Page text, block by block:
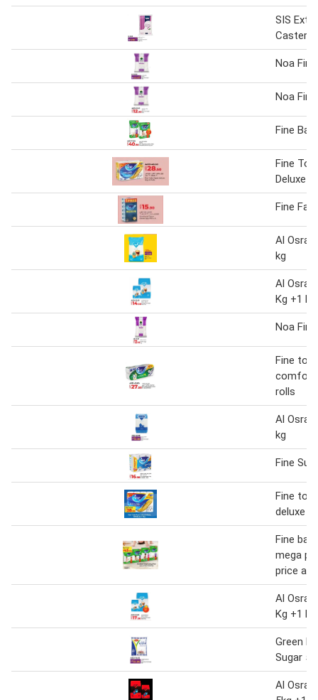
SIS
Caster
Noa
Noa
Fine
Fine
Deluxe
Fine
Al Osra
kg
Al Osra
Kg +1 kg
Noa
Fine
comfort
rolls
Al Osra
kg
Fine
Fine
deluxe
Fine
mega
price
Al Osra
Kg +1 kg
Green
Sugar
Al Osra